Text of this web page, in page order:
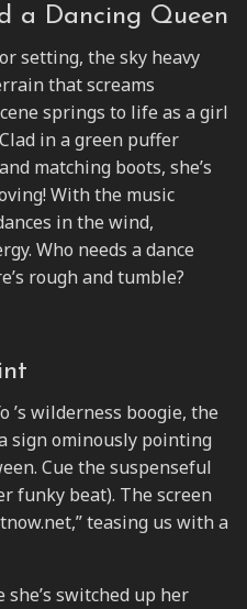
a Dancing Queen
setting, the sky heavy
that screams
springs to life as a girl
in a green puffer
matching boots, she’s
With the music
in the wind,
Who needs a dance
rough and tumble?
’s wilderness boogie, the
sign ominously pointing
Cue the suspenseful
funky beat). The screen
teasing us with a
switched up her